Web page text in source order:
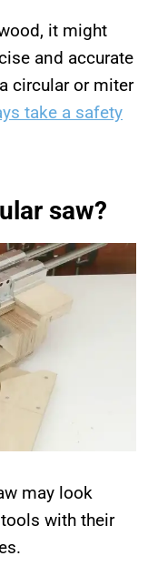
it might
and accurate
circular or miter
take a safety
saw?
may look
with their